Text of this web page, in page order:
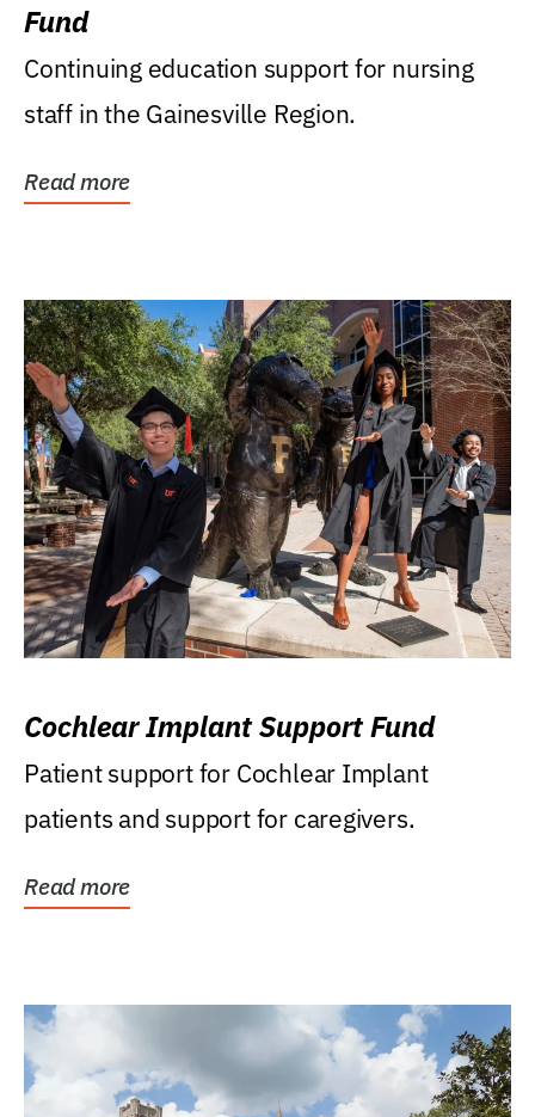
Fund
Continuing education support for nursing
staff in the Gainesville Region.
Read more
Cochlear Implant Support Fund
Patient support for Cochlear Implant
patients and support for caregivers.
Read more